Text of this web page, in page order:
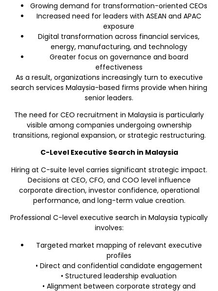
Growing demand for transformation-oriented CEOs
Increased need for leaders with ASEAN and APAC
exposure
Digital transformation across financial services,
energy, manufacturing, and technology
Greater focus on governance and board
effectiveness
As a result, organizations increasingly turn to executive
search services Malaysia-based firms provide when hiring
senior leaders.
The need for CEO recruitment in Malaysia is particularly
visible among companies undergoing ownership
transitions, regional expansion, or strategic restructuring.
C-Level Executive Search in Malaysia
Hiring at C-suite level carries significant strategic impact.
Decisions at CEO, CFO, and COO level influence
corporate direction, investor confidence, operational
performance, and long-term value creation.
Professional C-level executive search in Malaysia typically
involves:
Targeted market mapping of relevant executive
profiles
• Direct and confidential candidate engagement
• Structured leadership evaluation
• Alignment between corporate strategy and